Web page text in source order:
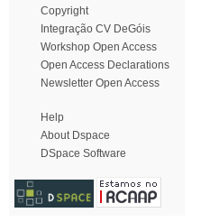
Copyright
Integração CV DeGóis
Workshop Open Access
Open Access Declarations
Newsletter Open Access
Help
About Dspace
DSpace Software